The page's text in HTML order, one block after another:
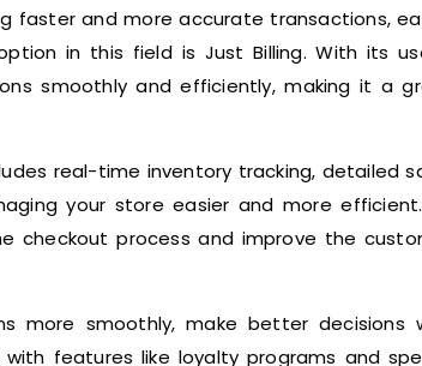
faster and more accurate transactions,
in this field is Just Billing. With its
smoothly and efficiently, making it a
real-time inventory tracking, detailed
your store easier and more
checkout process and improve the
more smoothly, make better decisions
features like loyalty programs and